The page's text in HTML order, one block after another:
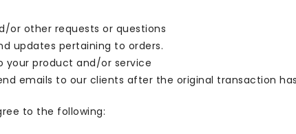
or other requests or questions
updates pertaining to orders.
your product and/or service
emails to our clients after the original transaction
to the following: